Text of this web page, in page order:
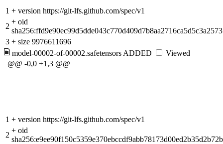
1 + version https://git-lfs.github.com/spec/v1
2
+ oid
3 + size 9976611696
model-00002-of-00002.safetensors ADDED
Viewed
@@ -0,0 +1,3 @@
1 + version https://git-lfs.github.com/spec/v1
2
+ oid